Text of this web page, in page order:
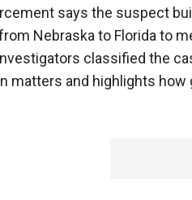
says the suspect
Nebraska to Florida to
classified the
matters and highlights